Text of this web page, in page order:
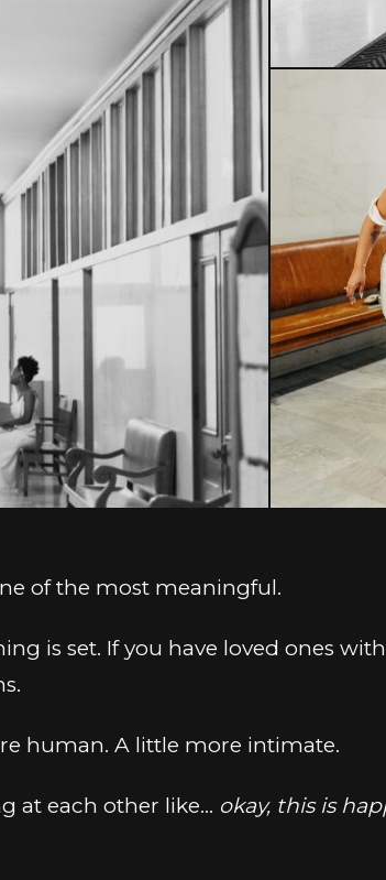
of the most meaningful.
is set. If you have loved ones
human. A little more intimate.
at each other like… okay, this is